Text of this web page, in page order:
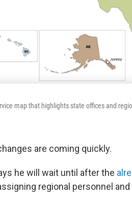
map that highlights state offices and
are coming quickly.
he will wait until after the
regional personnel